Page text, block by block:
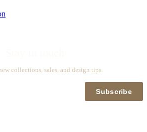
collections, sales, and design tips.
Subscribe